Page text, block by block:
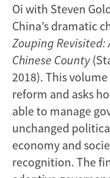
Oi with Steven
China’s dramatic
Zouping Revisited:
Chinese County
2018). This
reform and asks
able to manage
unchanged
economy and
recognition. The